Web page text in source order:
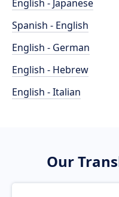
English - Japanese
Spanish - English
English - German
English - Hebrew
English - Italian
Our